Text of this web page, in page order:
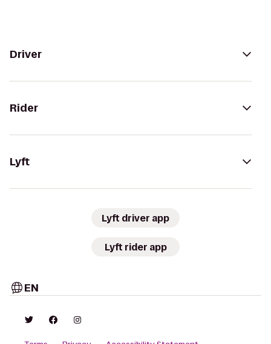
Driver
Rider
Lyft
Lyft driver app
Lyft rider app
EN